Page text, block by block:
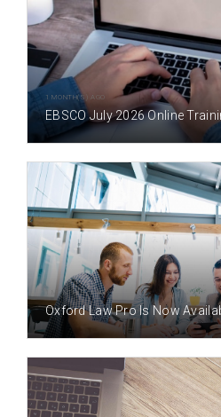
1 MONTH(S) AGO
EBSCO July 2026 Online
1 MONTH(S) AGO
Oxford Law Pro Is Now